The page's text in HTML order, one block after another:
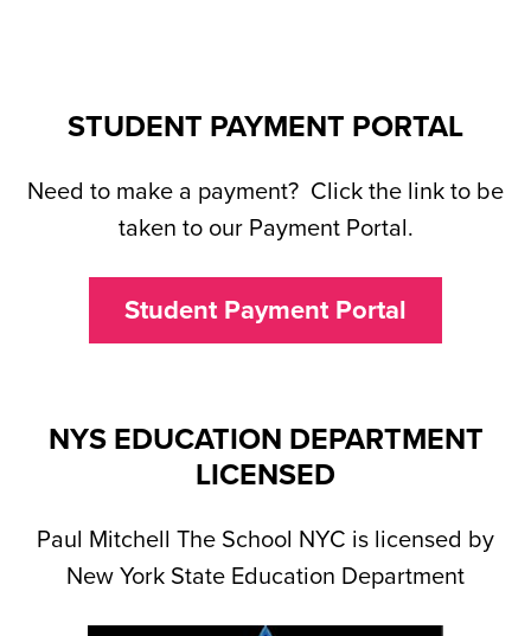
STUDENT PAYMENT PORTAL
Need to make a payment? Click the link to be
taken to our Payment Portal.
Student Payment Portal
NYS EDUCATION DEPARTMENT
LICENSED
Paul Mitchell The School NYC is licensed by
New York State Education Department